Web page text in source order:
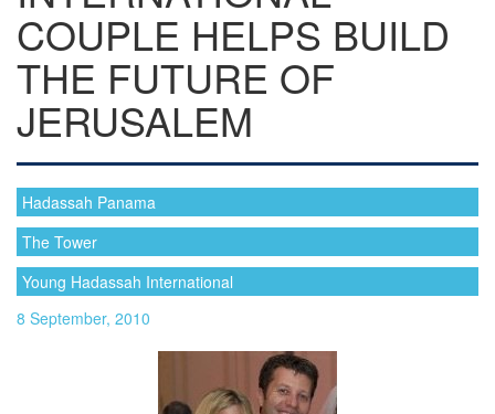
COUPLE HELPS BUILD
THE FUTURE OF
JERUSALEM
Hadassah Panama
The Tower
Young Hadassah International
8 September, 2010